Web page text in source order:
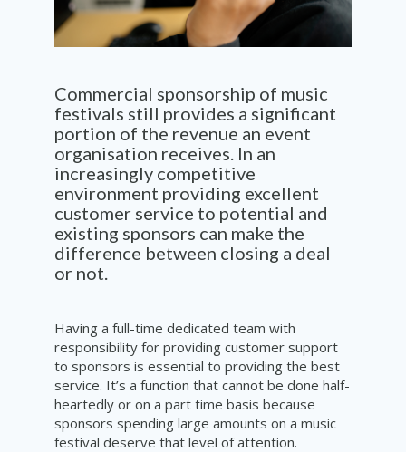
Commercial sponsorship of music
festivals still provides a significant
portion of the revenue an event
organisation receives. In an
increasingly competitive
environment providing excellent
customer service to potential and
existing sponsors can make the
difference between closing a deal
or not.
Having a full-time dedicated team with
responsibility for providing customer support
to sponsors is essential to providing the best
service. It’s a function that cannot be done half-
heartedly or on a part time basis because
sponsors spending large amounts on a music
festival deserve that level of attention.